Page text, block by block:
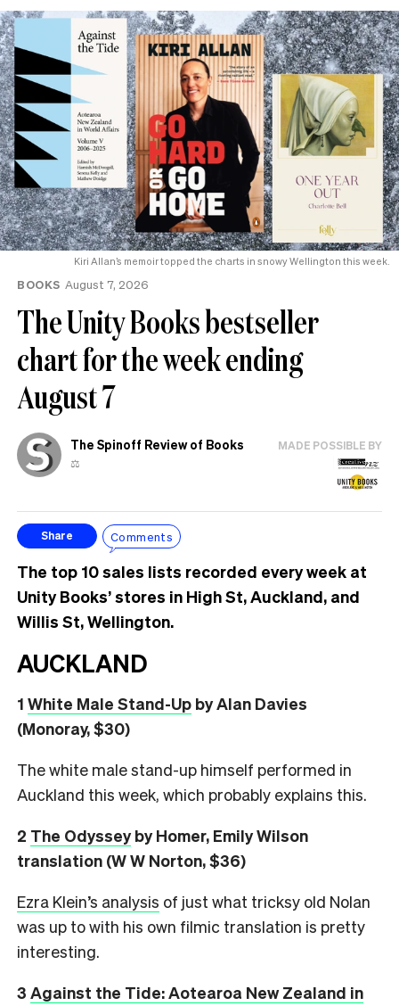
Kiri Allan’s memoir topped the charts in snowy Wellington this week.
BOOKS August 7, 2026
The Unity Books bestseller
chart for the week ending
August 7
The Spinoff Review of Books
⚖️
MADE POSSIBLE BY
Share Comments
The top 10 sales lists recorded every week at
Unity Books’ stores in High St, Auckland, and
Willis St, Wellington.
AUCKLAND
1 White Male Stand-Up by Alan Davies
(Monoray, $30)
The white male stand-up himself performed in
Auckland this week, which probably explains this.
2 The Odysseyby Homer, Emily Wilson
translation (W W Norton, $36)
Ezra Klein’s analysis of just what tricksy old Nolan
was up to with his own filmic translation is pretty
interesting.
3 Against the Tide: Aotearoa New Zealand in